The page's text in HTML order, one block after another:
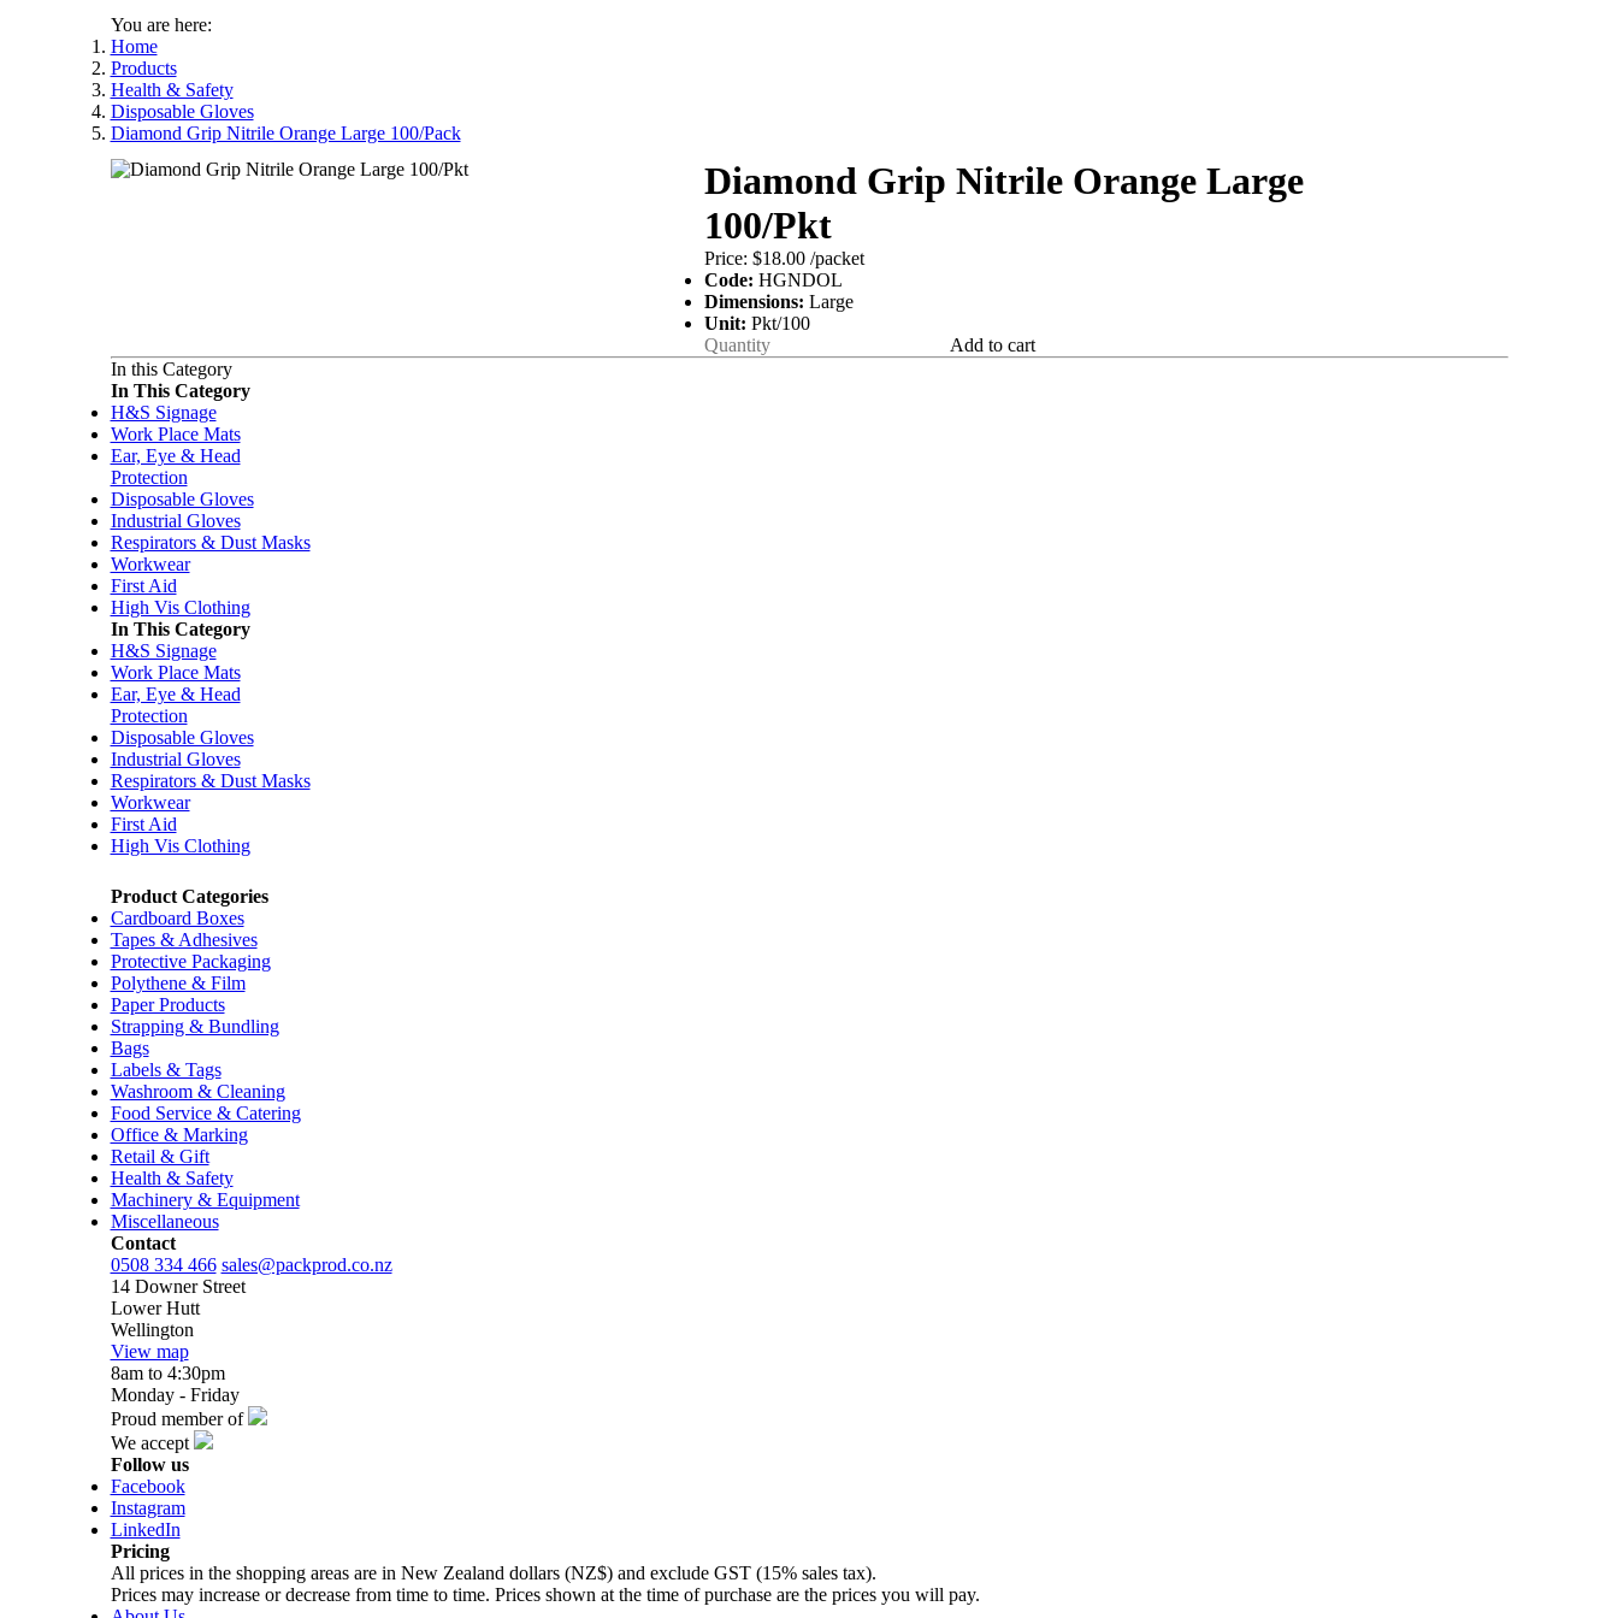
You are here:
Home
Products
Health & Safety
Disposable Gloves
Diamond Grip Nitrile Orange Large 100/Pack
Diamond Grip Nitrile Orange Large
100/Pkt
Price: $18.00/packet
Code:HGNDOL
Dimensions:Large
Unit:Pkt/100
Add to cart
In this Category
In This Category
H&S Signage
Work Place Mats
Ear, Eye & Head
Protection
Disposable Gloves
Industrial Gloves
Respirators & Dust Masks
Workwear
First Aid
High Vis Clothing
In This Category
H&S Signage
Work Place Mats
Ear, Eye & Head
Protection
Disposable Gloves
Industrial Gloves
Respirators & Dust Masks
Workwear
First Aid
High Vis Clothing
Product Categories
Cardboard Boxes
Tapes & Adhesives
Protective Packaging
Polythene & Film
Paper Products
Strapping & Bundling
Bags
Labels & Tags
Washroom & Cleaning
Food Service & Catering
Office & Marking
Retail & Gift
Health & Safety
Machinery & Equipment
Miscellaneous
Contact
0508 334 466 sales@packprod.co.nz
14 Downer Street
Lower Hutt
Wellington
View map
8am to 4:30pm
Monday - Friday
Proud member of
We accept
Follow us
Facebook
Instagram
LinkedIn
Pricing
All prices in the shopping areas are in New Zealand dollars (NZ$) and exclude GST (15% sales tax).
Prices may increase or decrease from time to time. Prices shown at the time of purchase are the prices you will pay.